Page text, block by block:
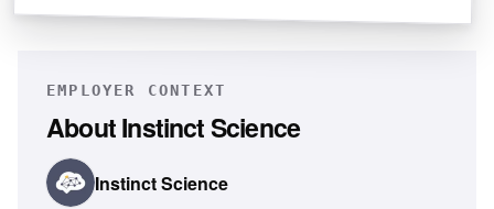
EMPLOYER CONTEXT
AboutInstinct Science
Instinct Science